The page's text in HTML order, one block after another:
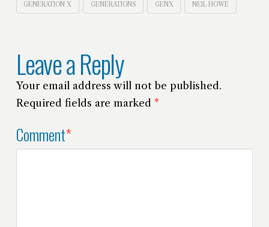
GENERATION X GENERATIONS GENX NEIL HOWE
Leave a Reply
Your email address will not be published.
Required fields are marked *
Comment*